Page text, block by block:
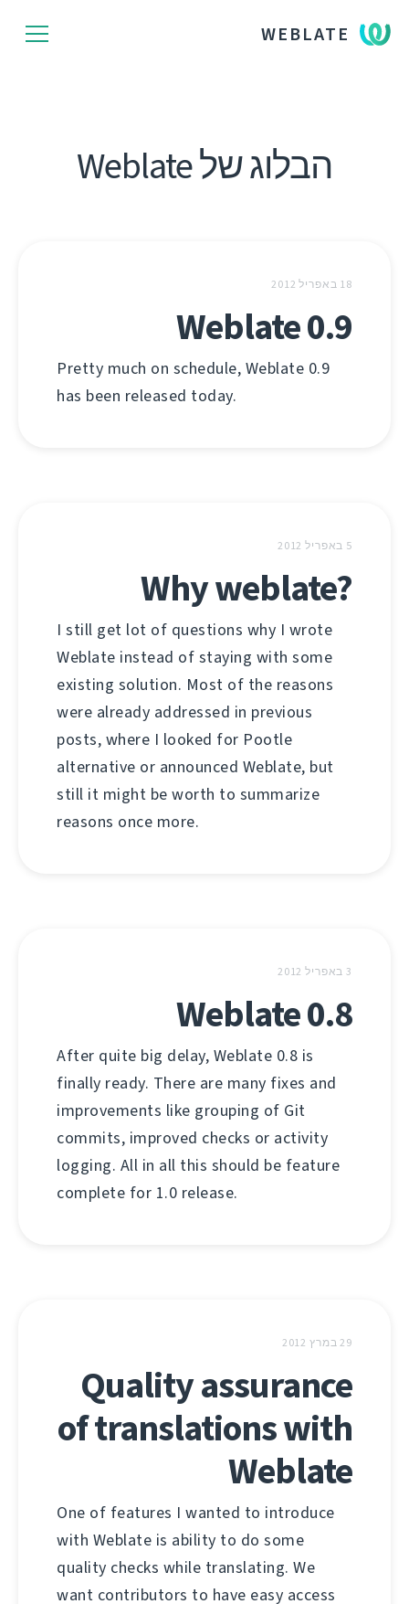
WEBLATE
הבלוג של Weblate
18 באפריל 2012
Weblate 0.9
Pretty much on schedule, Weblate 0.9
has been released today.
5 באפריל 2012
Why weblate?
I still get lot of questions why I wrote
Weblate instead of staying with some
existing solution. Most of the reasons
were already addressed in previous
posts, where I looked for Pootle
alternative or announced Weblate, but
still it might be worth to summarize
reasons once more.
3 באפריל 2012
Weblate 0.8
After quite big delay, Weblate 0.8 is
finally ready. There are many fixes and
improvements like grouping of Git
commits, improved checks or activity
logging. All in all this should be feature
complete for 1.0 release.
29 במרץ 2012
Quality assurance
of translations with
Weblate
One of features I wanted to introduce
with Weblate is ability to do some
quality checks while translating. We
want contributors to have easy access